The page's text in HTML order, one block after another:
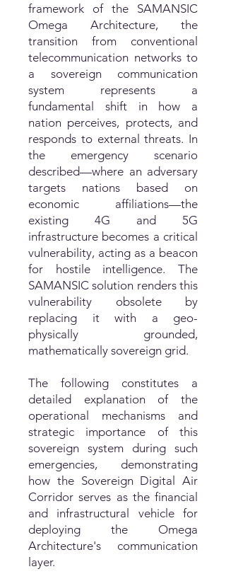
framework of the SAMANSIC
Omega Architecture, the
transition from conventional
telecommunication networks to
a sovereign communication
system represents a
fundamental shift in how a
nation perceives, protects, and
responds to external threats. In
the emergency scenario
described—where an adversary
targets nations based on
economic affiliations—the
existing 4G and 5G
infrastructure becomes a critical
vulnerability, acting as a beacon
for hostile intelligence. The
SAMANSIC solution renders this
vulnerability obsolete by
replacing it with a geo-
physically grounded,
mathematically sovereign grid.
The following constitutes a
detailed explanation of the
operational mechanisms and
strategic importance of this
sovereign system during such
emergencies, demonstrating
how the Sovereign Digital Air
Corridor serves as the financial
and infrastructural vehicle for
deploying the Omega
Architecture's communication
layer.